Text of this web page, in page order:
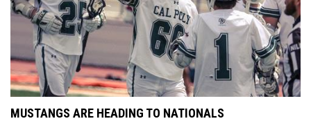
MUSTANGS ARE HEADING TO NATIONALS